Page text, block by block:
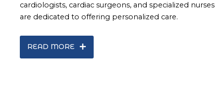
cardiologists, cardiac surgeons, and specialized nurses
are dedicated to offering personalized care.
READ MORE